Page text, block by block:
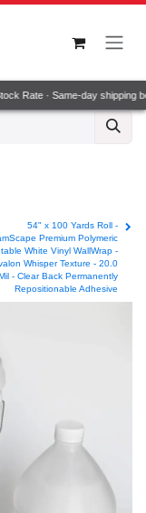
Rate · Same-day shipping
54" x 100 Yards Roll -
Premium Polymeric
White Vinyl WallWrap -
Whisper Texture - 20.0
- Clear Back Permanently
Repositionable Adhesive